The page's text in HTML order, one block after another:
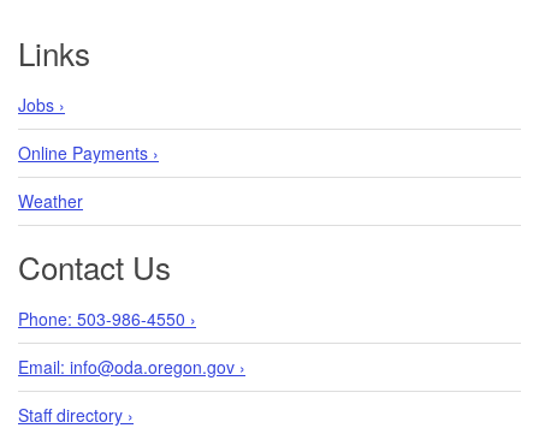
Footer
Links
Jobs ›
Online Payments ›
Weather
Contact Us
Phone: 503-986-4550 ›
Email: info@oda.oregon.gov ›
Staff directory ›